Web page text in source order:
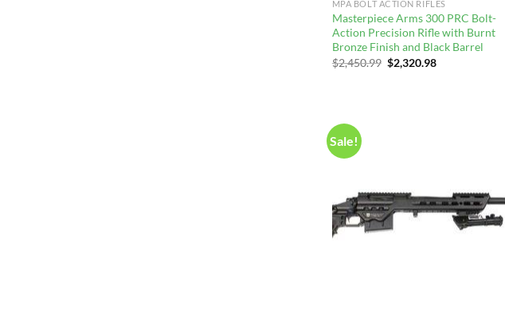
MPA BOLT ACTION RIFLES
Masterpiece Arms 300 PRC Bolt-
Action Precision Rifle with Burnt
Bronze Finish and Black Barrel
$2,450.99 Original
price
$2,320.98Current
Sale!